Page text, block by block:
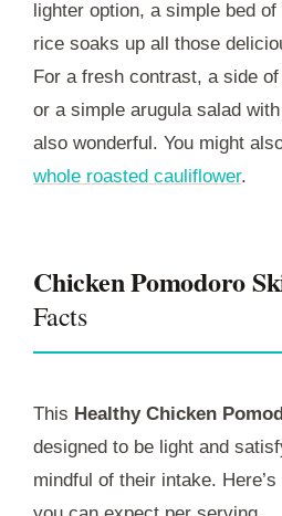
lighter option, a simple bed
rice soaks up all those
For a fresh contrast, a side
or a simple arugula salad
also wonderful. You might
whole roasted cauliflower.
Chicken Pomodoro
Facts
This Healthy Chicken
designed to be light and
mindful of their intake.